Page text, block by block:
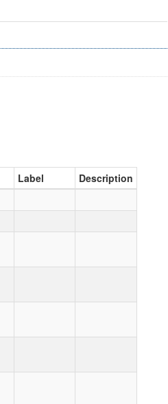
Label
Description